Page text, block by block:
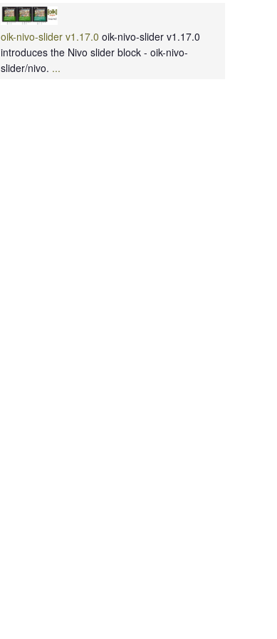
oik-nivo-slider v1.17.0 oik-nivo-slider v1.17.0
introduces the Nivo slider block - oik-nivo-
slider/nivo. ...